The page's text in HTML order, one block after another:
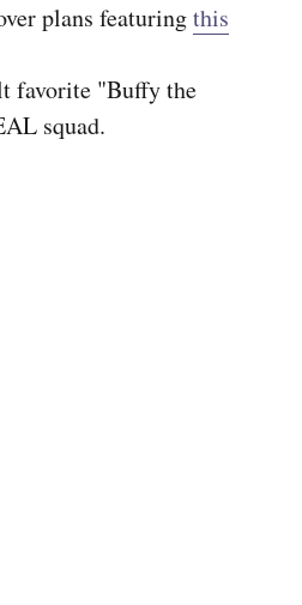
plans featuringthis
favorite "Buffy the
squad.